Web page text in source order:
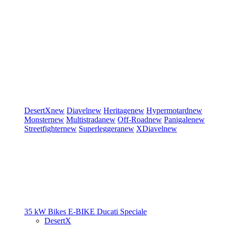
DesertXnew Diavelnew Heritagenew Hypermotardnew
Monsternew Multistradanew Off-Roadnew Panigalenew
Streetfighternew Superleggeranew XDiavelnew
35 kW Bikes E-BIKE Ducati Speciale
DesertX